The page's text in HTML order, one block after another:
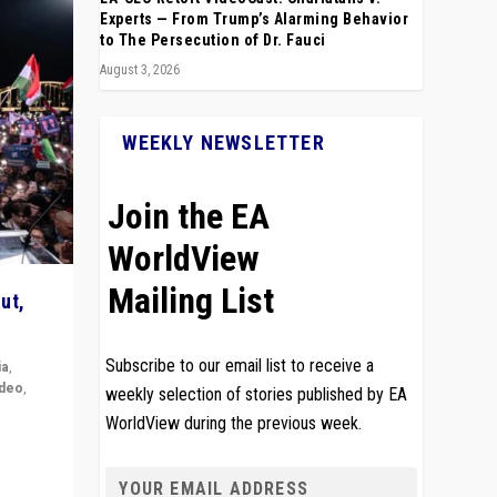
,
,
Experts — From Trump’s Alarming Behavior
to The Persecution of Dr. Fauci
August 3, 2026
WEEKLY NEWSLETTER
Join the EA
WorldView
Mailing List
Subscribe to our email list to receive a
weekly selection of stories published by EA
WorldView during the previous week.